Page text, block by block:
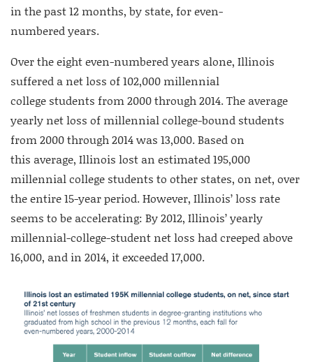
in the past 12 months, by state, for even-
numbered years.
Over the eight even-numbered years alone, Illinois
suffered a net loss of 102,000 millennial
college students from 2000 through 2014. The average
yearly net loss of millennial college-bound students
from 2000 through 2014 was 13,000. Based on
this average, Illinois lost an estimated 195,000
millennial college students to other states, on net, over
the entire 15-year period. However, Illinois’ loss rate
seems to be accelerating: By 2012, Illinois’ yearly
millennial-college-student net loss had creeped above
16,000, and in 2014, it exceeded 17,000.